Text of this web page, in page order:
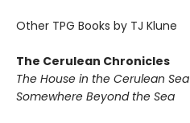
Other TPG Books by TJ Klune
The Cerulean Chronicles
The House in the Cerulean Sea
Somewhere Beyond the Sea